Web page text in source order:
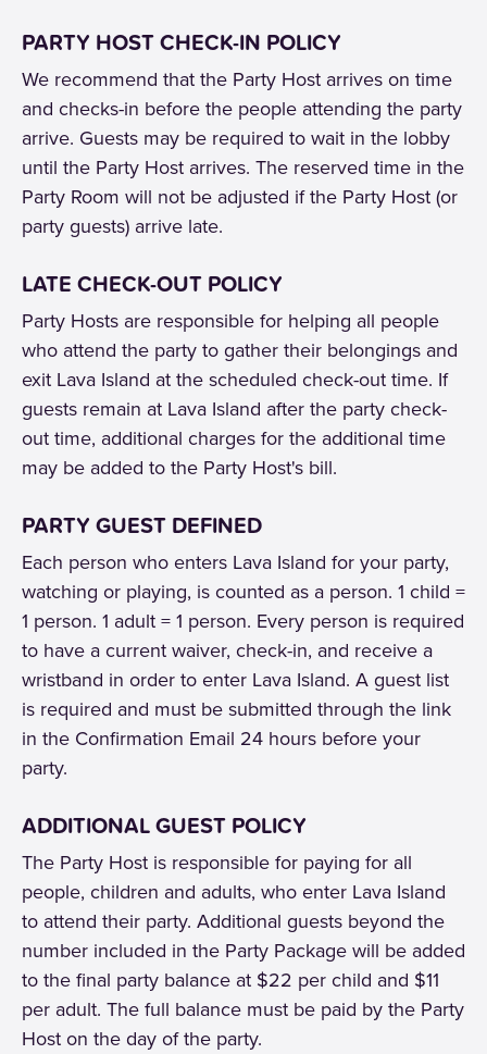
PARTY HOST CHECK-IN POLICY
We recommend that the Party Host arrives on time
and checks-in before the people attending the party
arrive. Guests may be required to wait in the lobby
until the Party Host arrives. The reserved time in the
Party Room will not be adjusted if the Party Host (or
party guests) arrive late.
LATE CHECK-OUT POLICY
Party Hosts are responsible for helping all people
who attend the party to gather their belongings and
exit Lava Island at the scheduled check-out time. If
guests remain at Lava Island after the party check-
out time, additional charges for the additional time
may be added to the Party Host's bill.
PARTY GUEST DEFINED
Each person who enters Lava Island for your party,
watching or playing, is counted as a person. 1 child =
1 person. 1 adult = 1 person. Every person is required
to have a current waiver, check-in, and receive a
wristband in order to enter Lava Island. A guest list
is required and must be submitted through the link
in the Confirmation Email 24 hours before your
party.
ADDITIONAL GUEST POLICY
The Party Host is responsible for paying for all
people, children and adults, who enter Lava Island
to attend their party. Additional guests beyond the
number included in the Party Package will be added
to the final party balance at $22 per child and $11
per adult. The full balance must be paid by the Party
Host on the day of the party.